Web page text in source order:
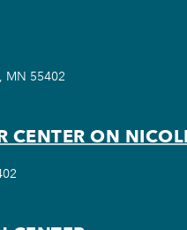
MN 55402
CENTER ON